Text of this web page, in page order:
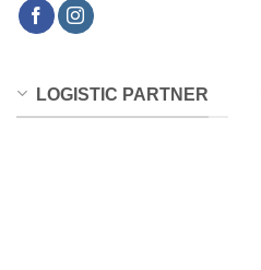
LOGISTIC PARTNER